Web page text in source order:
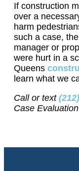
If construction
over a
harm
such a case,
manager or
were hurt in a
Queens
learn what we
Call or text
Case